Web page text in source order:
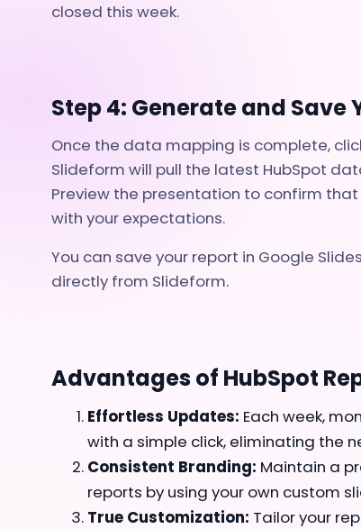
closed this week.
Step 4: Generate and Save
Once the data mapping is complete,
Slideform will pull the latest HubSpot
Preview the presentation to confirm
with your expectations.
You can save your report in Google
directly from Slideform.
Advantages of HubSpot
Effortless Updates: Each week,
with a simple click, eliminating the
Consistent Branding: Maintain a
reports by using your own custom
True Customization: Tailor your